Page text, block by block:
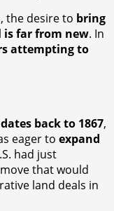
the desire to bring
is far from new. In
attempting to
dates back to 1867,
eager to expand
had just
that would
land deals in